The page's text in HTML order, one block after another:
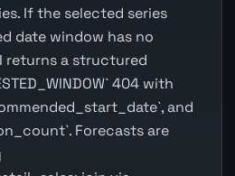
If the selected series
date window has no
returns a structured
404 with
and
Forecasts are